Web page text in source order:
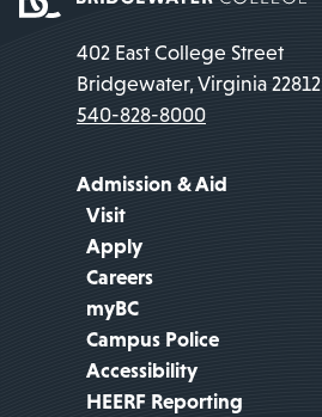
402 East College Street
Bridgewater, Virginia 22812
540-828-8000
Admission & Aid
Visit
Apply
Careers
myBC
Campus Police
Accessibility
HEERF Reporting